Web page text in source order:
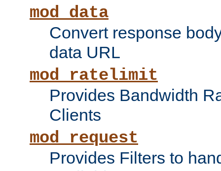
mod_data
Convert response
data URL
mod_ratelimit
Provides Bandwidth
Clients
mod_request
Provides Filters to